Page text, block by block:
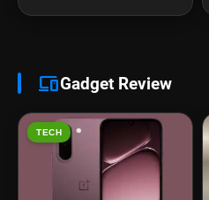
devicesGadget Review
TECH